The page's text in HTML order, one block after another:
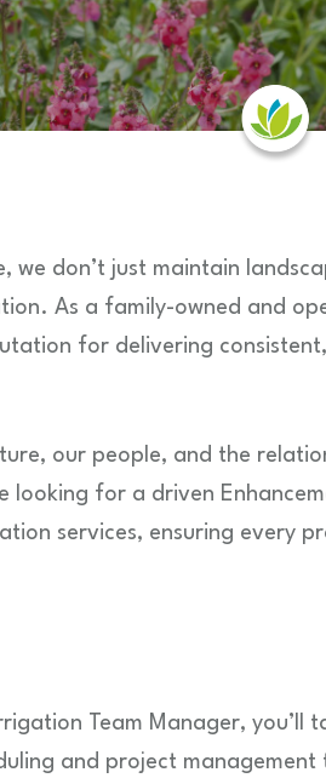
we don’t just maintain
As a family-owned and
for delivering
our people, and the
looking for a driven
services, ensuring every
Team Manager, you’ll
and project